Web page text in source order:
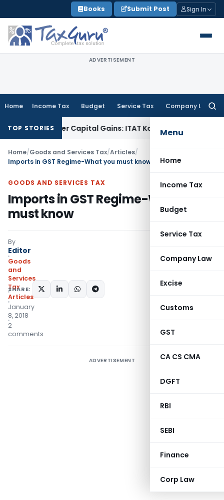
to
content
Books Submit Post Sign In
ADVERTISEMENT
Home Income Tax Budget Service Tax Company Law
Menu
Home
Income Tax
Budget
Service Tax
Company Law
Excise
Customs
GST
CA CS CMA
DGFT
RBI
SEBI
Finance
Corp Law
TOP STORIESCapital Gains: ITAT KolkataService Tax
Home/Goods and Services Tax/Articles/
Imports in GST Regime-What you must know
GOODS AND SERVICES TAX
Imports in GST Regime-What you
must know
By
Editor
Goods
and
Services
Tax
Articles
January
8, 2018
2
comments
SHARE:
ADVERTISEMENT